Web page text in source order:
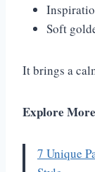
Soft
It brings a
Explore
7 Unique